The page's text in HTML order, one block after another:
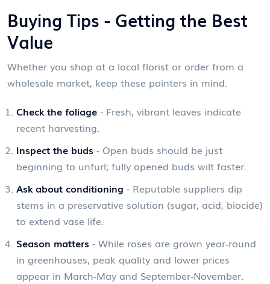
Buying Tips - Getting the Best
Value
Whether you shop at a local florist or order from a
wholesale market, keep these pointers in mind.
Check the foliage - Fresh, vibrant leaves indicate
recent harvesting.
Inspect the buds - Open buds should be just
beginning to unfurl; fully opened buds wilt faster.
Ask about conditioning - Reputable suppliers dip
stems in a preservative solution (sugar, acid, biocide)
to extend vase life.
Season matters - While roses are grown year‑round
in greenhouses, peak quality and lower prices
appear in March‑May and September‑November.